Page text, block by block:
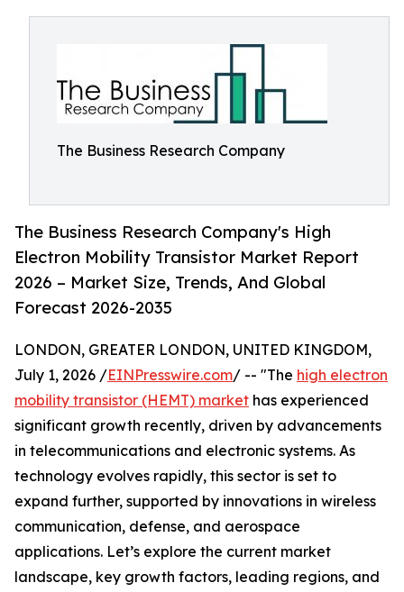
The Business Research Company
The Business Research Company's High
Electron Mobility Transistor Market Report
2026 – Market Size, Trends, And Global
Forecast 2026-2035
LONDON, GREATER LONDON, UNITED KINGDOM,
July 1, 2026 /EINPresswire.com/ -- "The high electron
mobility transistor (HEMT) market has experienced
significant growth recently, driven by advancements
in telecommunications and electronic systems. As
technology evolves rapidly, this sector is set to
expand further, supported by innovations in wireless
communication, defense, and aerospace
applications. Let’s explore the current market
landscape, key growth factors, leading regions, and